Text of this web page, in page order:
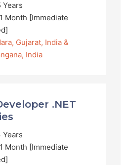
Years
1 Month [Immediate
Gujarat, India &
India
.NET
Years
1 Month [Immediate